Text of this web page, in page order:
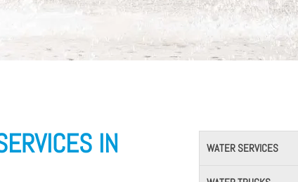
IN
WATER SERVICES